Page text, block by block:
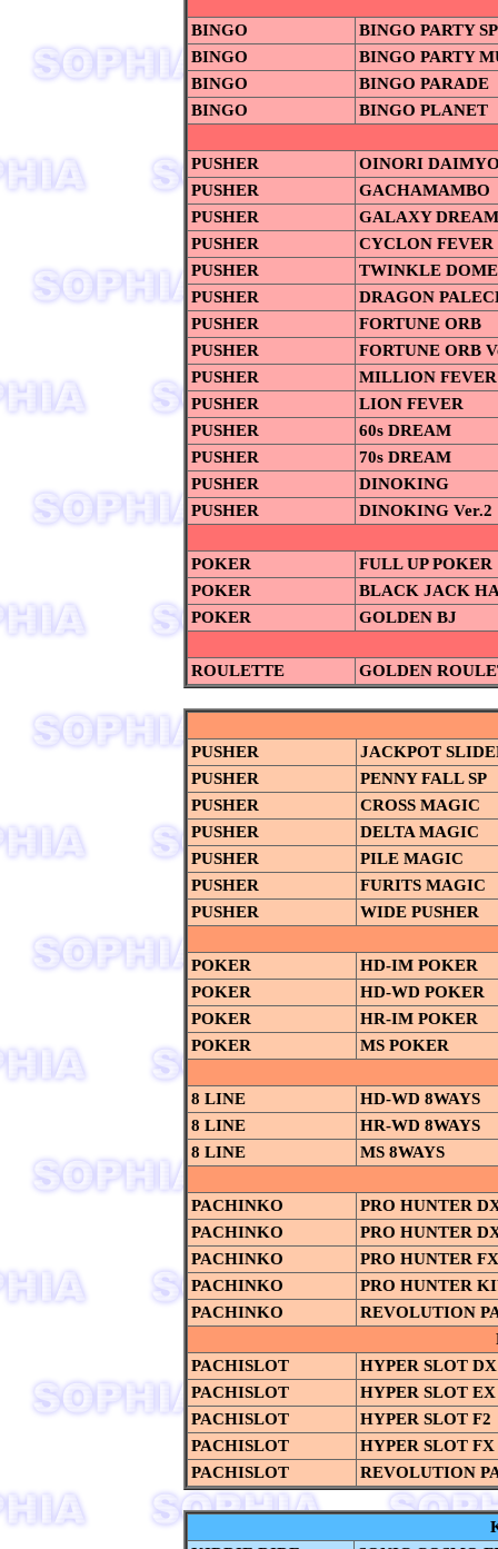
BINGO
BINGO PARTY
BINGO
BINGO PARTY
BINGO
BINGO PARADE
BINGO
BINGO PLANET
PUSHER
OINORI
PUSHER
GACHAMAMBO
PUSHER
GALAXY DREAM
PUSHER
CYCLON FEVER
PUSHER
TWINKLE DOME
PUSHER
DRAGON
PUSHER
FORTUNE ORB
PUSHER
FORTUNE ORB
PUSHER
MILLION FEVER
PUSHER
LION FEVER
PUSHER
60s DREAM
PUSHER
70s DREAM
PUSHER
DINOKING
PUSHER
DINOKING Ver.2
POKER
FULL UP POKER
POKER
BLACK JACK
POKER
GOLDEN BJ
ROULETTE GOLDEN
PUSHER
JACKPOT
PUSHER
PENNY FALL SP
PUSHER
CROSS MAGIC
PUSHER
DELTA MAGIC
PUSHER
PILE MAGIC
PUSHER
FURITS MAGIC
PUSHER
WIDE PUSHER
POKER
HD-IM POKER
POKER
HD-WD POKER
POKER
HR-IM POKER
POKER
MS POKER
8 LINE
HD-WD 8WAYS
8 LINE
HR-WD 8WAYS
8 LINE
MS 8WAYS
PACHINKO
PRO HUNTER
PACHINKO
PRO HUNTER
PACHINKO
PRO HUNTER FX
PACHINKO
PRO HUNTER
PACHINKO
REVOLUTION
PACHISLOT
HYPER SLOT DX
PACHISLOT
HYPER SLOT EX
PACHISLOT
HYPER SLOT F2
PACHISLOT
HYPER SLOT FX
PACHISLOT
REVOLUTION